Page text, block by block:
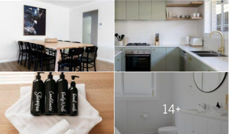
14+